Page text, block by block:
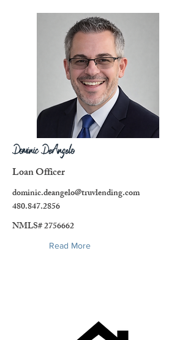
Dominic DeAngelo
Loan Officer
dominic.deangelo@truvlending.com
480.847.2856
NMLS#2756662
Read More